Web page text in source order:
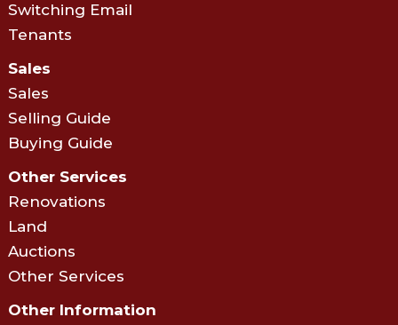
Switching Email
Tenants
Sales
Sales
Selling Guide
Buying Guide
Other Services
Renovations
Land
Auctions
Other Services
Other Information